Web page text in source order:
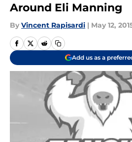
Around Eli Manning
By Vincent Rapisardi | May 12,
Add us as a